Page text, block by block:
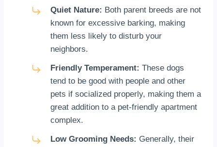
Quiet Nature: Both parent breeds are not
known for excessive barking, making
them less likely to disturb your
neighbors.
Friendly Temperament: These dogs
tend to be good with people and other
pets if socialized properly, making them a
great addition to a pet-friendly apartment
complex.
Low Grooming Needs: Generally, their